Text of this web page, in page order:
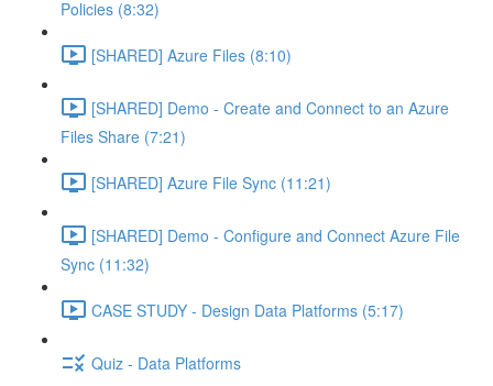
Policies (8:32)
[SHARED] Azure Files (8:10)
[SHARED] Demo - Create and Connect to an Azure
Files Share (7:21)
[SHARED] Azure File Sync (11:21)
[SHARED] Demo - Configure and Connect Azure File
Sync (11:32)
CASE STUDY - Design Data Platforms (5:17)
Quiz - Data Platforms